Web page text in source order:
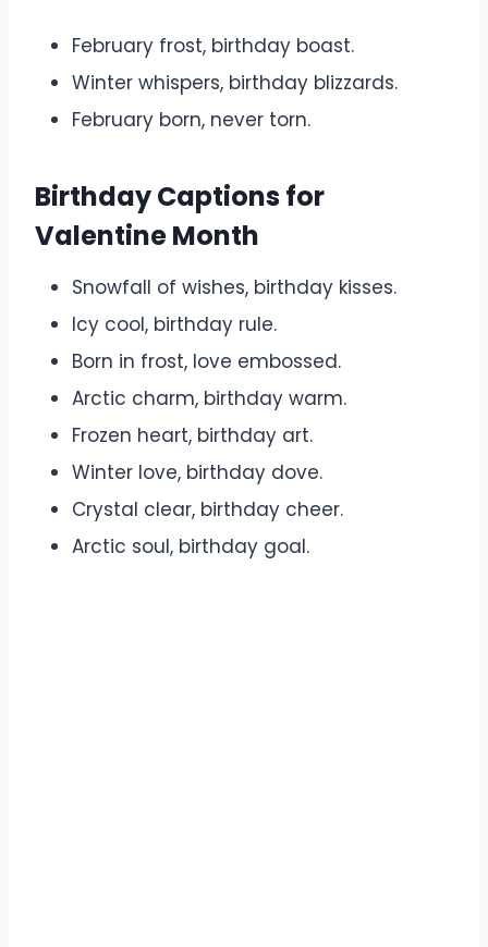
February frost, birthday boast.
Winter whispers, birthday blizzards.
February born, never torn.
Birthday Captions for
Valentine Month
Snowfall of wishes, birthday kisses.
Icy cool, birthday rule.
Born in frost, love embossed.
Arctic charm, birthday warm.
Frozen heart, birthday art.
Winter love, birthday dove.
Crystal clear, birthday cheer.
Arctic soul, birthday goal.